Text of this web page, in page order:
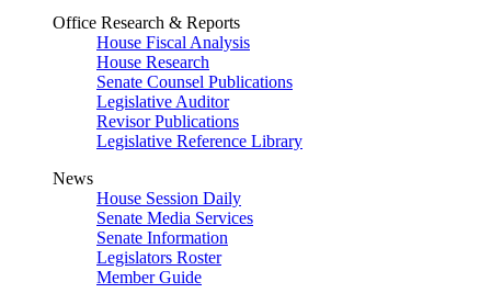
Office Research & Reports
House Fiscal Analysis
House Research
Senate Counsel Publications
Legislative Auditor
Revisor Publications
Legislative Reference Library
News
House Session Daily
Senate Media Services
Senate Information
Legislators Roster
Member Guide